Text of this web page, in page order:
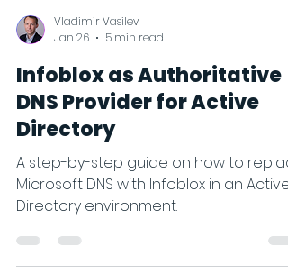
Vladimir Vasilev
Jan 26
5 min read
Infoblox as Authoritative
DNS Provider for Active
Directory
A step-by-step guide on how to
Microsoft DNS with Infoblox in an Active
Directory environment.